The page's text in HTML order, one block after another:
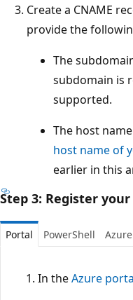
Create a CNAME
provide the
The
subdomain is
supported.
The host
host name of
earlier in this
Step 3: Register
Portal PowerShell
In theAzure